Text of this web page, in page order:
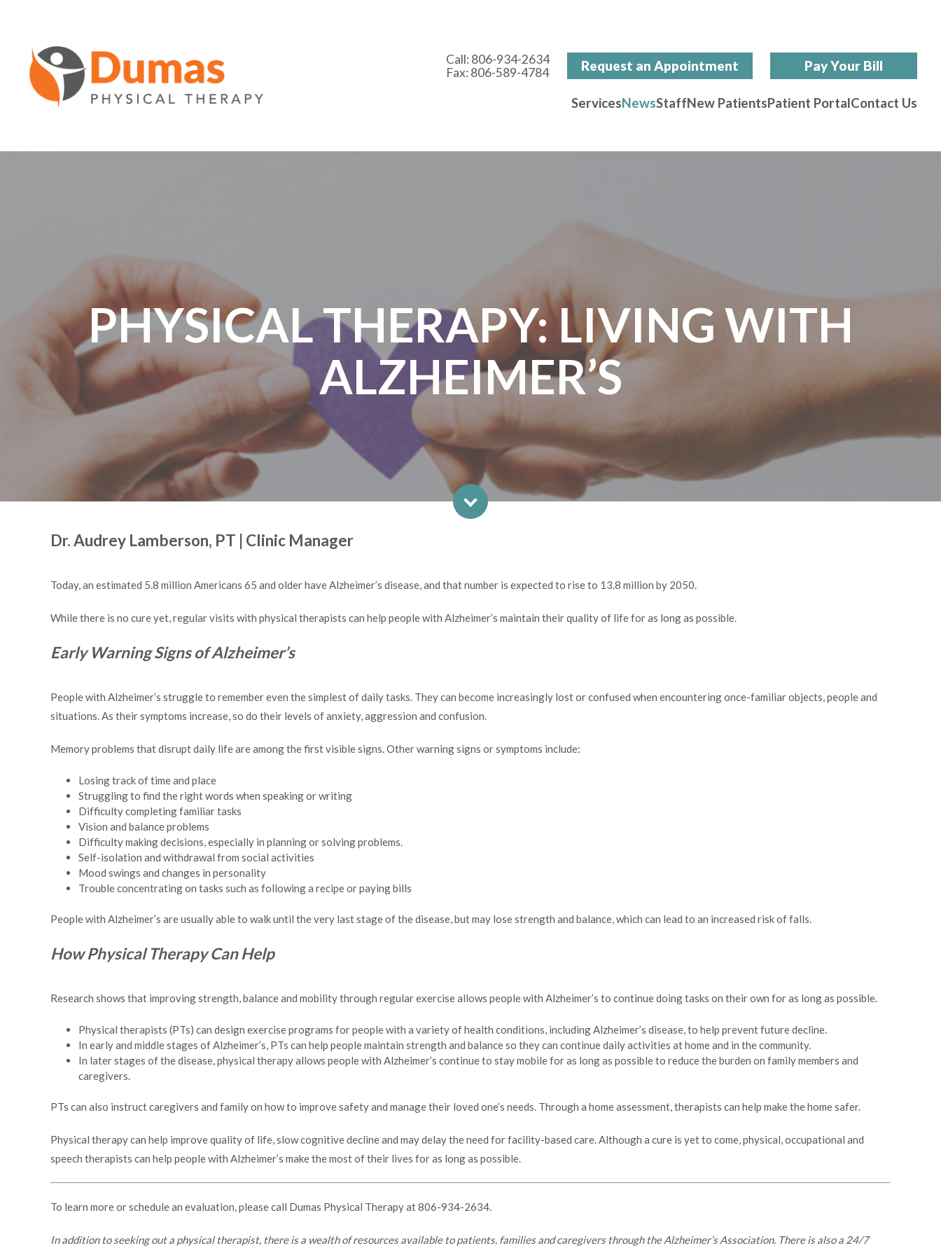
Call:806-934-2634
Fax: 806-589-4784
Request an Appointment Pay Your Bill
ServicesNewsStaffNew PatientsPatient PortalContact Us
PHYSICAL THERAPY: LIVING WITH
ALZHEIMER’S
Dr. Audrey Lamberson, PT | Clinic Manager
Today, an estimated 5.8 million Americans 65 and older have Alzheimer’s disease, and that number is expected to rise to 13.8 million by 2050.
While there is no cure yet, regular visits with physical therapists can help people with Alzheimer’s maintain their quality of life for as long as possible.
Early Warning Signs of Alzheimer’s
People with Alzheimer’s struggle to remember even the simplest of daily tasks. They can become increasingly lost or confused when encountering once-familiar objects, people and
situations. As their symptoms increase, so do their levels of anxiety, aggression and confusion.
Memory problems that disrupt daily life are among the first visible signs. Other warning signs or symptoms include:
Losing track of time and place
Struggling to find the right words when speaking or writing
Difficulty completing familiar tasks
Vision and balance problems
Difficulty making decisions, especially in planning or solving problems.
Self-isolation and withdrawal from social activities
Mood swings and changes in personality
Trouble concentrating on tasks such as following a recipe or paying bills
People with Alzheimer’s are usually able to walk until the very last stage of the disease, but may lose strength and balance, which can lead to an increased risk of falls.
How Physical Therapy Can Help
Research shows that improving strength, balance and mobility through regular exercise allows people with Alzheimer’s to continue doing tasks on their own for as long as possible.
Physical therapists (PTs) can design exercise programs for people with a variety of health conditions, including Alzheimer’s disease, to help prevent future decline.
In early and middle stages of Alzheimer’s, PTs can help people maintain strength and balance so they can continue daily activities at home and in the community.
In later stages of the disease, physical therapy allows people with Alzheimer’s continue to stay mobile for as long as possible to reduce the burden on family members and
caregivers.
PTs can also instruct caregivers and family on how to improve safety and manage their loved one’s needs. Through a home assessment, therapists can help make the home safer.
Physical therapy can help improve quality of life, slow cognitive decline and may delay the need for facility-based care. Although a cure is yet to come, physical, occupational and
speech therapists can help people with Alzheimer’s make the most of their lives for as long as possible.
To learn more or schedule an evaluation, please call Dumas Physical Therapy at806-934-2634.
In addition to seeking out a physical therapist, there is a wealth of resources available to patients, families and caregivers through the Alzheimer’s Association. There is also a 24/7